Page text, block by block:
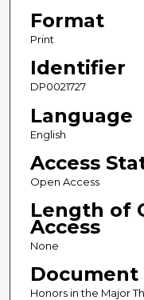
Format
Print
Identifier
DP0021727
Language
English
Access
Open Access
Length of
Access
None
Document
Honors in the Major